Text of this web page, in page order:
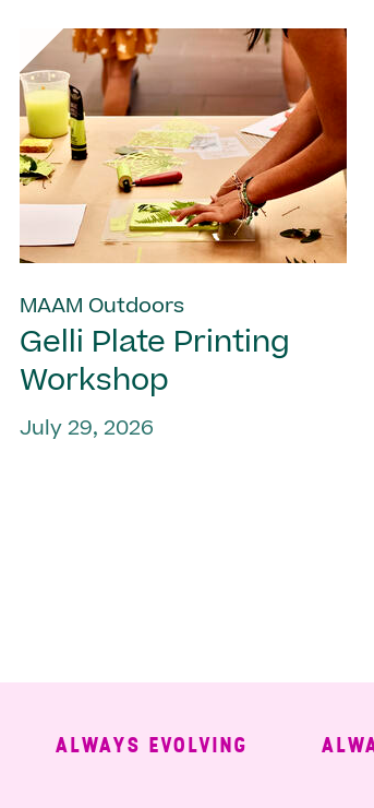
MAAM Outdoors
Gelli Plate Printing
Workshop
July 29, 2026
ALWAYS EVOLVING ALWAYS